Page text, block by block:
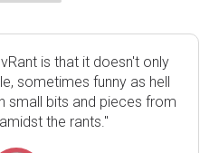
is that it doesn't only
sometimes funny as hell
small bits and pieces from
the rants."